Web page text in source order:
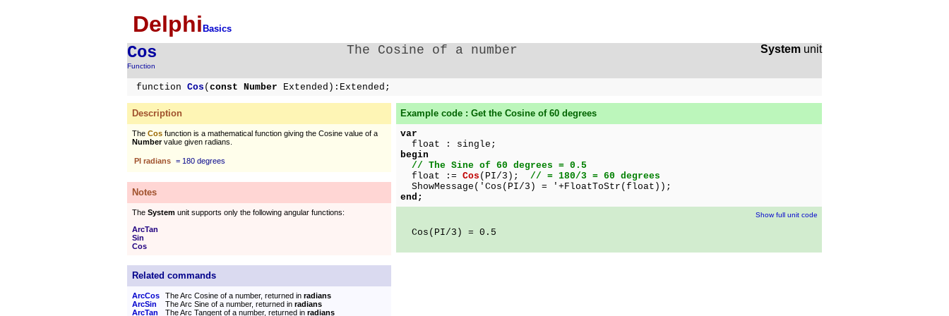
Delphi Basics
Cos
Function
The Cosine of a number System unit
function Cos ( const Number Extended):Extended;
Description
The Cos function is a mathematical function giving the Cosine value of a
Numbervalue given radians.
PI radians = 180 degrees
Notes
The System unit supports only the following angular functions:
ArcTan
Sin
Cos
Related commands
ArcCos The Arc Cosine of a number, returned in radians
ArcSin
The Arc Sine of a number, returned in radians
ArcTan
The Arc Tangent of a number, returned in radians
Example code : Get the Cosine of 60 degrees
var
float : single;
begin
// The Sine of 60 degrees = 0.5
float := Cos (PI/3); // = 180/3 = 60 degrees
ShowMessage('Cos(PI/3) = '+FloatToStr(float));
end;
Show full unit code
Cos(PI/3) = 0.5